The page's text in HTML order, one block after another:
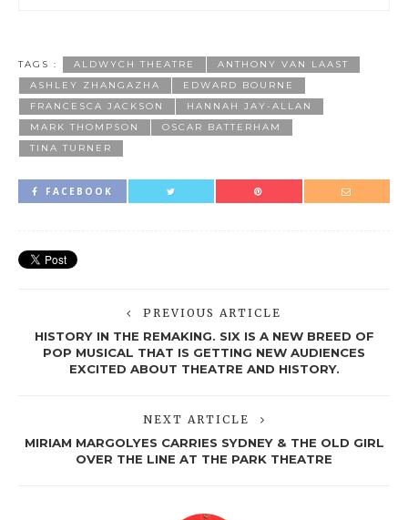
TAGS : ALDWYCH THEATRE
ANTHONY VAN LAAST
ASHLEY ZHANGAZHA
EDWARD BOURNE
FRANCESCA JACKSON
HANNAH JAY-ALLAN
MARK THOMPSON
OSCAR BATTERHAM
TINA TURNER
FACEBOOK
PREVIOUS ARTICLE
HISTORY IN THE REMAKING. SIX IS A NEW BREED OF
POP MUSICAL THAT IS GETTING NEW AUDIENCES
EXCITED ABOUT THEATRE AND HISTORY.
NEXT ARTICLE
MIRIAM MARGOLYES CARRIES SYDNEY & THE OLD GIRL
OVER THE LINE AT THE PARK THEATRE